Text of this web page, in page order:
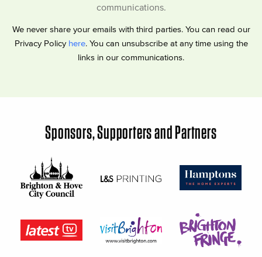
communications.
We never share your emails with third parties. You can read our
Privacy Policy here. You can unsubscribe at any time using the
links in our communications.
Sponsors, Supporters and Partners